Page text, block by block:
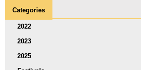
Categories
2022
2023
2025